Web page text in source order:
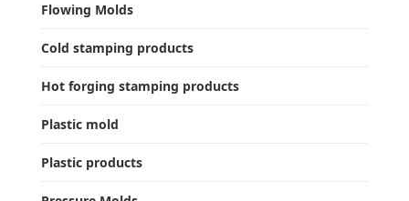
Flowing Molds
Cold stamping products
Hot forging stamping products
Plastic mold
Plastic products